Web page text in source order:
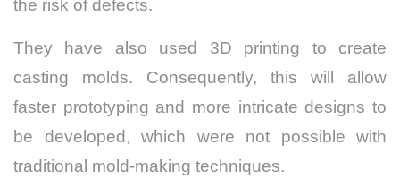
the risk of defects.
They have also used 3D printing to create
casting molds. Consequently, this will allow
faster prototyping and more intricate designs to
be developed, which were not possible with
traditional mold-making techniques.